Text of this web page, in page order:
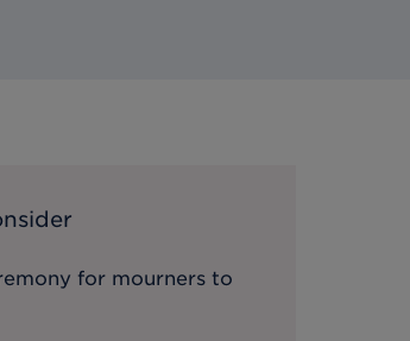
for mourners to